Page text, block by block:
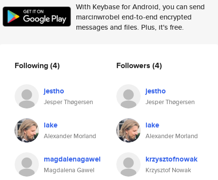
With Keybase for Android, you can send
marcinwrobel end-to-end encrypted
messages and files. Plus, it's free.
Following(4)
jestho
Jesper Thøgersen
lake
Alexander Morland
magdalenagawel
Magdalena Gawel
Followers (4)
jestho
Jesper Thøgersen
lake
Alexander Morland
krzysztofnowak
Krzysztof Nowak